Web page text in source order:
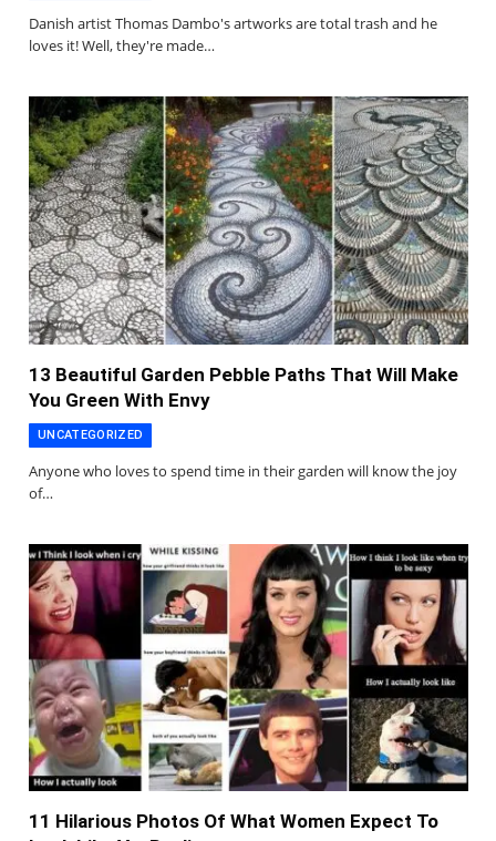
Danish artist Thomas Dambo's artworks are total trash and he
loves it! Well, they're made…
13 Beautiful Garden Pebble Paths That Will Make
You Green With Envy
UNCATEGORIZED
Anyone who loves to spend time in their garden will know the joy
of…
11 Hilarious Photos Of What Women Expect To